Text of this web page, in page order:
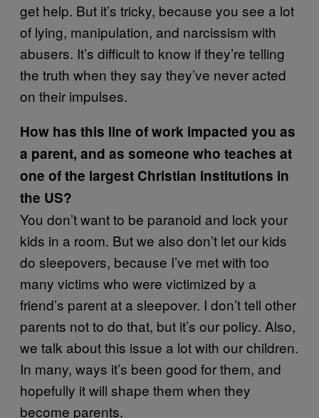
get help. But it’s tricky, because you see a lot
of lying, manipulation, and narcissism with
abusers. It’s difficult to know if they’re telling
the truth when they say they’ve never acted
on their impulses.
How has this line of work impacted you as
a parent, and as someone who teaches at
one of the largest Christian institutions in
the US?
You don’t want to be paranoid and lock your
kids in a room. But we also don’t let our kids
do sleepovers, because I’ve met with too
many victims who were victimized by a
friend’s parent at a sleepover. I don’t tell other
parents not to do that, but it’s our policy. Also,
we talk about this issue a lot with our children.
In many, ways it’s been good for them, and
hopefully it will shape them when they
become parents.